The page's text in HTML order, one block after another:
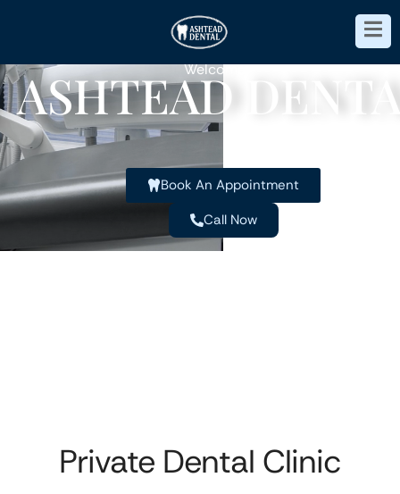
Welcome to
ASHTEAD
Book An Appointment
Call Now
Private Dental Clinic